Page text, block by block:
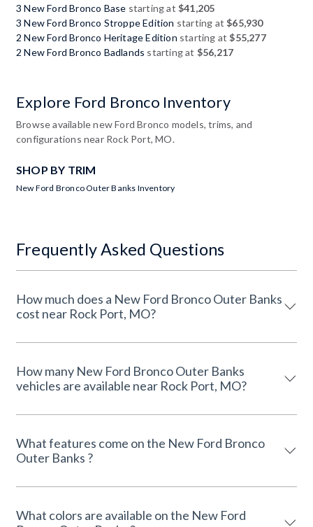
3 New Ford Bronco Base starting at$41,205
3 New Ford Bronco Stroppe Edition starting at$65,930
2 New Ford Bronco Heritage Edition starting at$55,277
2 New Ford Bronco Badlands starting at $56,217
Explore Ford Bronco Inventory
Browse available new Ford Bronco models, trims, and
configurations near Rock Port, MO.
SHOP BY TRIM
New Ford Bronco Outer Banks Inventory
Frequently Asked Questions
How much does a New Ford Bronco Outer Banks
cost near Rock Port, MO?
How many New Ford Bronco Outer Banks
vehicles are available near Rock Port, MO?
What features come on the New Ford Bronco
Outer Banks ?
What colors are available on the New Ford